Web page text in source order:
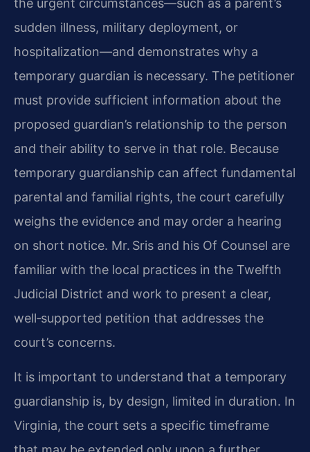
the urgent circumstances—such as a parent’s
sudden illness, military deployment, or
hospitalization—and demonstrates why a
temporary guardian is necessary. The petitioner
must provide sufficient information about the
proposed guardian’s relationship to the person
and their ability to serve in that role. Because
temporary guardianship can affect fundamental
parental and familial rights, the court carefully
weighs the evidence and may order a hearing
on short notice. Mr. Sris and his Of Counsel are
familiar with the local practices in the Twelfth
Judicial District and work to present a clear,
well‑supported petition that addresses the
court’s concerns.
It is important to understand that a temporary
guardianship is, by design, limited in duration. In
Virginia, the court sets a specific timeframe